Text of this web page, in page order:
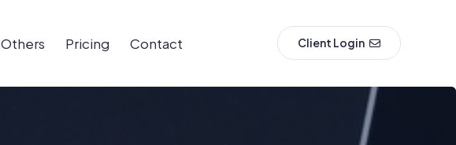
Others Pricing Contact Client Login